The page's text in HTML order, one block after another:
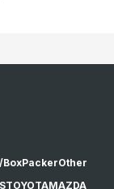
BoxPackerOther
TOYOTAMAZDA